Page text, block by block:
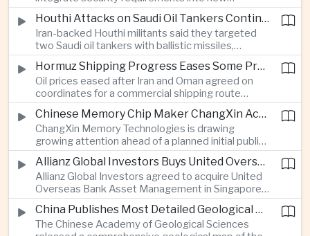
infrastructure projects under the Maritime India
Vision 2030 and PM Gati Shakti initiatives to
strengthen protection for expanding cargo
networks.
Houthi Attacks on Saudi Oil Tankers Continue to Threaten Regional Shipping
Iran-backed Houthi militants said they targeted
two Saudi oil tankers with ballistic missiles,
reinforcing concerns over maritime security and
the resilience of global energy supply chains
serving Asia.
Hormuz Shipping Progress Eases Some Pressure on Asian Energy Markets
Oil prices eased after Iran and Oman agreed on
coordinates for a commercial shipping route
through the Strait of Hormuz, offering temporary
relief for Asian economies facing elevated energy
import and shipping costs.
Chinese Memory Chip Maker ChangXin Accelerates Drive for Semiconductor Self-Reliance
ChangXin Memory Technologies is drawing
growing attention ahead of a planned initial public
offering, reflecting China's continued investment
in domestic semiconductor manufacturing to
reduce reliance on foreign technology.
Allianz Global Investors Buys United Overseas Bank Asset Management Business
Allianz Global Investors agreed to acquire United
Overseas Bank Asset Management in Singapore,
strengthening its access to Southeast Asia's
growing retail wealth market through one of the
region's largest banking networks.
China Publishes Most Detailed Geological Map of the Moon to Support Future Exploration
The Chinese Academy of Geological Sciences